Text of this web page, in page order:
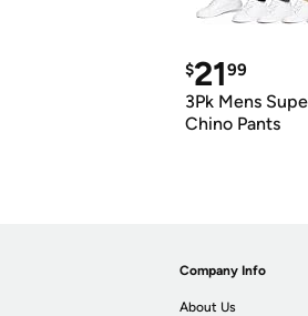
$2199
3Pk Mens
Chino Pants
Company Info
About Us